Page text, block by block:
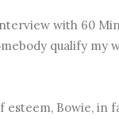
with 60
qualify my
Bowie, in